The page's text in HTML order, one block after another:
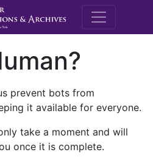
M.E.
prevent bots from
it available for everyone.
take a moment and will
once it is complete.